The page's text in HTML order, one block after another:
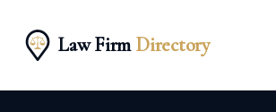
Law FirmDirectory